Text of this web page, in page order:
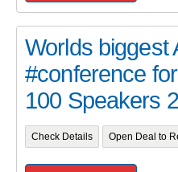
Worlds biggest
#conference
100 Speakers
Check Details Open Deal to